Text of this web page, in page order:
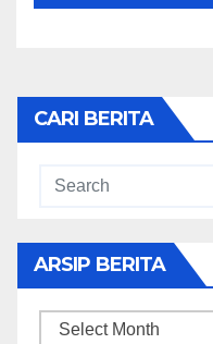
CARI BERITA
ARSIP BERITA
ARSIP